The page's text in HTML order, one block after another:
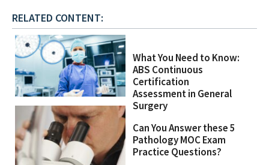
RELATED CONTENT:
What You Need to Know:
ABS Continuous
Certification
Assessment in General
Surgery
Can You Answer these 5
Pathology MOC Exam
Practice Questions?